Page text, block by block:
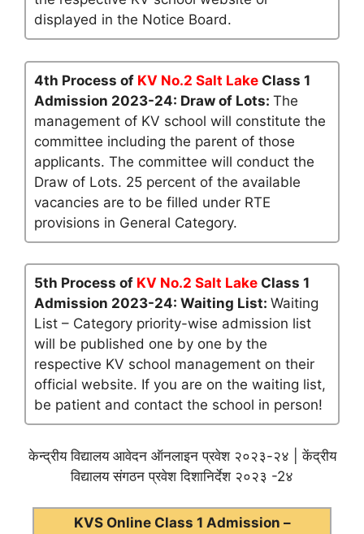
displayed in the Notice Board.
4th Process of KV No.2 Salt Lake Class 1
Admission 2023-24: Draw of Lots: The
management of KV school will constitute the
committee including the parent of those
applicants. The committee will conduct the
Draw of Lots. 25 percent of the available
vacancies are to be filled under RTE
provisions in General Category.
5th Process of KV No.2 Salt Lake Class 1
Admission 2023-24: Waiting List: Waiting
List – Category priority-wise admission list
will be published one by one by the
respective KV school management on their
official website. If you are on the waiting list,
be patient and contact the school in person!
केन्द्रीय विद्यालय आवेदन ऑनलाइन प्रवेश २०२३-२४ | केंद्रीय
विद्यालय संगठन प्रवेश दिशानिर्देश २०२३ -2४
KVS Online Class 1 Admission –